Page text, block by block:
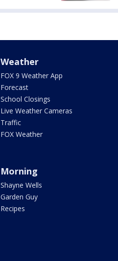
Weather
FOX 9 Weather App
Forecast
School Closings
Live Weather Cameras
Traffic
FOX Weather
Morning
Shayne Wells
Garden Guy
Recipes